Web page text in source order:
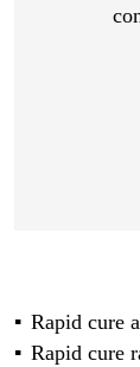
Rapid cure
Rapid cure